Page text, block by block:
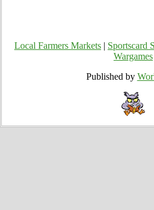
Local Farmers Markets Sportscard
Wargames
Published by